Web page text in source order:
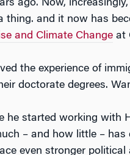
ago. Now,
thing. and it now has
and Climate Change at
the experience of
doctorate degrees.
he started working with
– and how little –
even stronger